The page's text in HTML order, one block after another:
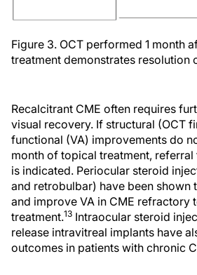
Figure 3. OCT performed 1 month
treatment demonstrates resolution
Recalcitrant CME often requires
visual recovery. If structural (OCT
functional (VA) improvements do
month of topical treatment,
is indicated. Periocular steroid
and retrobulbar) have been shown
and improve VA in CME refractory
treatment.13 Intraocular steroid
release intravitreal implants have
outcomes in patients with chronic